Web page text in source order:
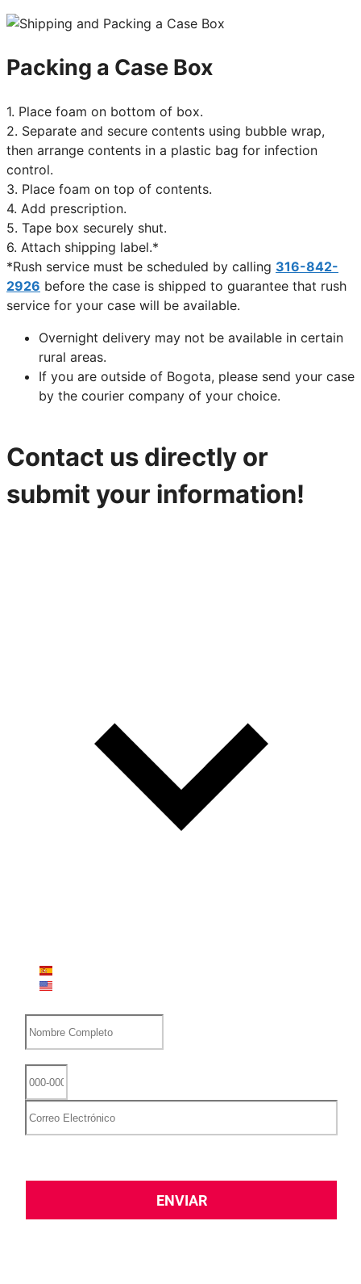
Packing a Case Box
1. Place foam on bottom of box.
2. Separate and secure contents using bubble wrap,
then arrange contents in a plastic bag for infection
control.
3. Place foam on top of contents.
4. Add prescription.
5. Tape box securely shut.
6. Attach shipping label.*
*Rush service must be scheduled by calling 316-842-
2926 before the case is shipped to guarantee that rush
service for your case will be available.
Overnight delivery may not be available in certain
rural areas.
If you are outside of Bogota, please send your case
by the courier company of your choice.
Contact us directly or
submit your information!